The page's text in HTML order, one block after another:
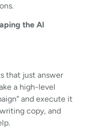
the AI
that just answer
a high-level
and execute it
copy, and